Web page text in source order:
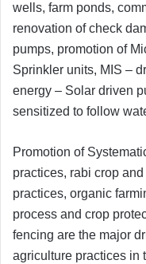
wells, farm ponds,
renovation of check
pumps, promotion of
Sprinkler units, MIS –
energy – Solar driven
sensitized to follow
Promotion of
practices, rabi crop
practices, organic
process and crop
fencing are the major
agriculture practices in